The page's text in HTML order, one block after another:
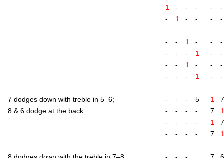
1
- - - -
-
-
1 - - - -
- - 1 - -
-
-
- - 1 -
-
-
- 1 - -
-
-
- - 1 - -
7 dodges down with treble in 5–6; - - - 5 1
7
8 & 6 dodge at the back
- - - - 7
1
-
- - - 1
7
-
- - - 7 1